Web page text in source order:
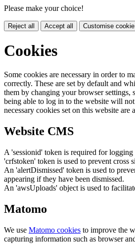
Please make your choice!
Reject all Accept all Customise
Cookies
Some cookies are necessary in order to
correctly. These are set by default and
them by changing your browser settings,
being able to log in to the website will
necessary cookies set on this website are
Website CMS
A 'sessionid' token is required for logging
'crfstoken' token is used to prevent cross
An 'alertDismissed' token is used to
appearing if they have been dismissed.
An 'awsUploads' object is used to
Matomo
We use Matomo cookies to improve the
capturing information such as browser